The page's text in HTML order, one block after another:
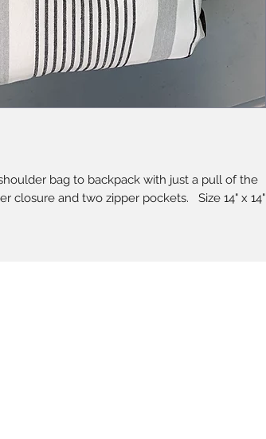
bag to backpack with just a pull of the
closure and two zipper pockets. Size 14" x 14"